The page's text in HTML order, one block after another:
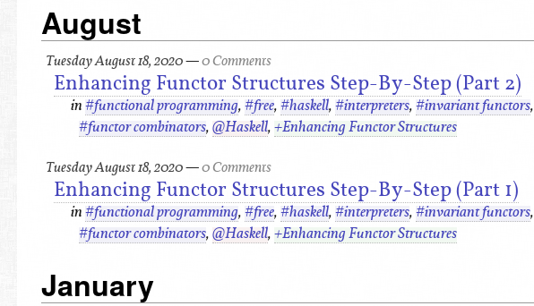
August
Tuesday August 18, 2020—0 Comments
Enhancing Functor Structures Step-By-Step (Part 2)
in #functional programming, #free, #haskell, #interpreters, #invariant functors,
#functor combinators, @Haskell, +Enhancing Functor Structures
Tuesday August 18, 2020—0 Comments
Enhancing Functor Structures Step-By-Step (Part 1)
in #functional programming, #free, #haskell, #interpreters, #invariant functors,
#functor combinators, @Haskell, +Enhancing Functor Structures
January